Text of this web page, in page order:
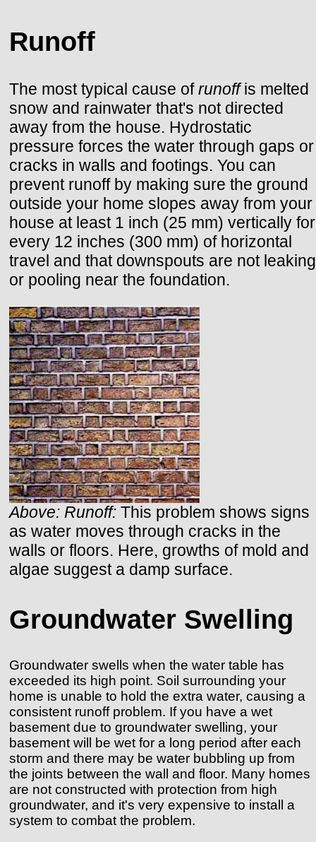
Runoff
The most typical cause ofrunoffis melted
snow and rainwater that's not directed
away from the house. Hydrostatic
pressure forces the water through gaps or
cracks in walls and footings. You can
prevent runoff by making sure the ground
outside your home slopes away from your
house at least 1 inch (25 mm) vertically for
every 12 inches (300 mm) of horizontal
travel and that downspouts are not leaking
or pooling near the foundation.
Above: Runoff: This problem shows signs
as water moves through cracks in the
walls or floors. Here, growths of mold and
algae suggest a damp surface.
Groundwater Swelling
Groundwater swells when the water table has
exceeded its high point. Soil surrounding your
home is unable to hold the extra water, causing a
consistent runoff problem. If you have a wet
basement due to groundwater swelling, your
basement will be wet for a long period after each
storm and there may be water bubbling up from
the joints between the wall and floor. Many homes
are not constructed with protection from high
groundwater, and it's very expensive to install a
system to combat the problem.